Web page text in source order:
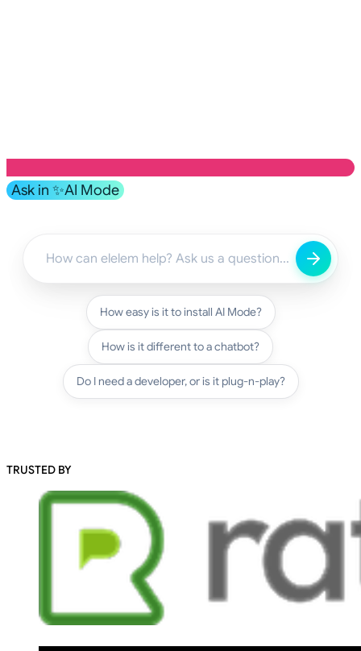
Ask in ✨AI Mode
How easy is it to install AI Mode?
How is it different to a chatbot?
Do I need a developer, or is it plug-n-play?
TRUSTED BY